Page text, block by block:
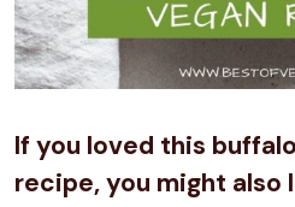
If you loved this
recipe, you might also